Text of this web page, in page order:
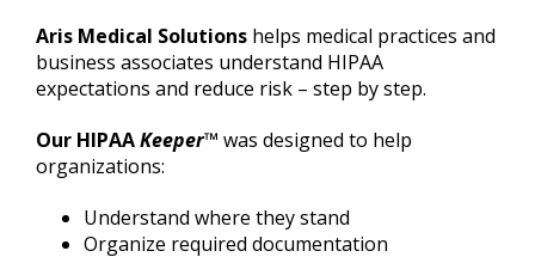
Aris Medical Solutions helps medical practices and
business associates understand HIPAA
expectations and reduce risk – step by step.
Our HIPAAKeeper™ was designed to help
organizations:
Understand where they stand
Organize required documentation